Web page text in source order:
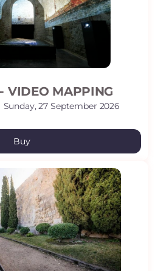
VIDEO MAPPING
Sunday, 27 September 2026
Buy